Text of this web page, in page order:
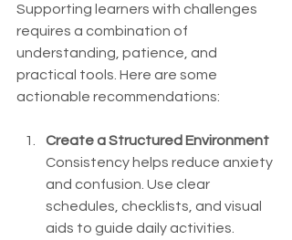
Supporting learners with challenges
requires a combination of
understanding, patience, and
practical tools. Here are some
actionable recommendations:
Create a Structured Environment
Consistency helps reduce anxiety
and confusion. Use clear
schedules, checklists, and visual
aids to guide daily activities.